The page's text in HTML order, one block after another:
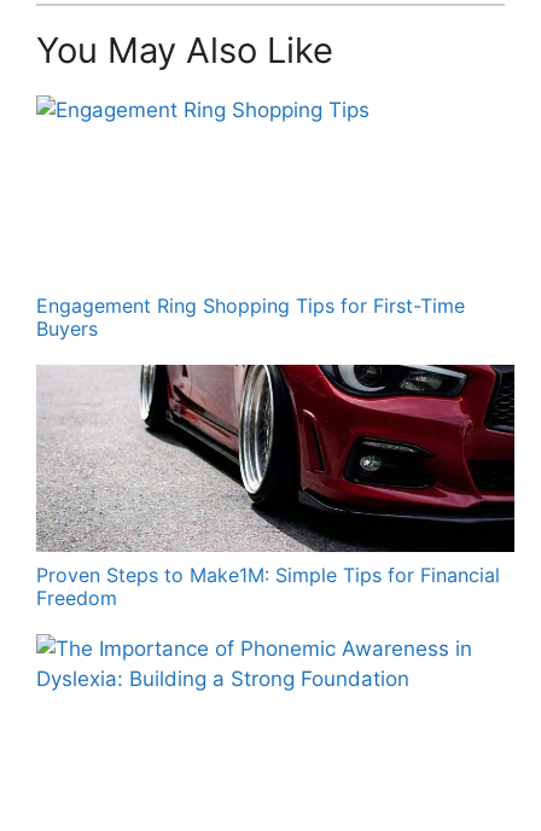
You May Also Like
Engagement Ring Shopping Tips for First-Time
Buyers
Proven Steps to Make1M: Simple Tips for Financial
Freedom